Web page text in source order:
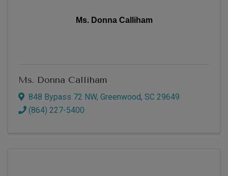
Ms. Donna Calliham
Ms. Donna Calliham
848 Bypass 72 NW, Greenwood, SC 29649
(864) 227-5400